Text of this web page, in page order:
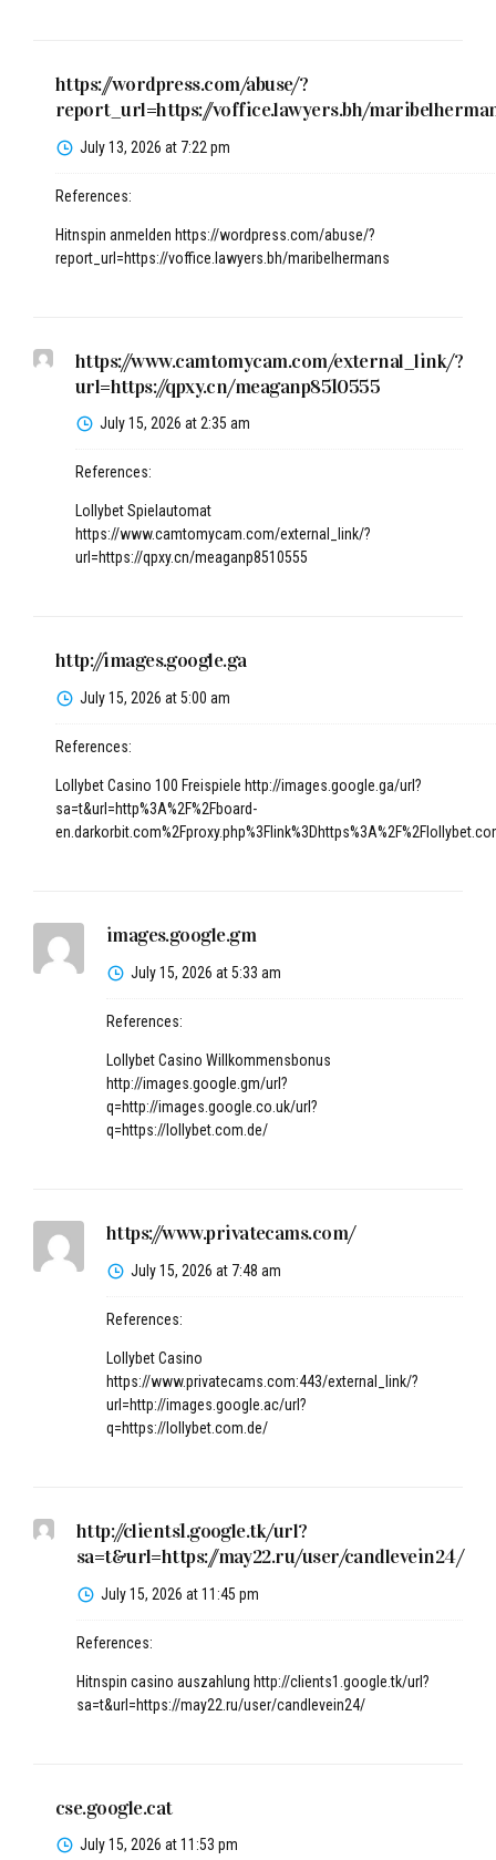
https://wordpress.com/abuse/?
report_url=https://voffice.lawyers.bh/
July 13, 2026 at 7:22 pm
References:
Hitnspin anmelden https://wordpress.com/abuse/?
report_url=https://voffice.lawyers.bh/maribelhermans
https://www.camtomycam.com/external_link/?
url=https://qpxy.cn/meaganp8510555
July 15, 2026 at 2:35 am
References:
Lollybet Spielautomat
https://www.camtomycam.com/external_link/?
url=https://qpxy.cn/meaganp8510555
http://images.google.ga
July 15, 2026 at 5:00 am
References:
Lollybet Casino 100 Freispiele http://images.google.ga/url?
sa=t&url=http%3A%2F%2Fboard-
images.google.gm
July 15, 2026 at 5:33 am
References:
Lollybet Casino Willkommensbonus
http://images.google.gm/url?
q=http://images.google.co.uk/url?
q=https://lollybet.com.de/
https://www.privatecams.com/
July 15, 2026 at 7:48 am
References:
Lollybet Casino
https://www.privatecams.com:443/external_link/?
url=http://images.google.ac/url?
q=https://lollybet.com.de/
http://clients1.google.tk/url?
sa=t&url=https://may22.ru/user/candlevein24/
July 15, 2026 at 11:45 pm
References:
Hitnspin casino auszahlung http://clients1.google.tk/url?
sa=t&url=https://may22.ru/user/candlevein24/
cse.google.cat
July 15, 2026 at 11:53 pm